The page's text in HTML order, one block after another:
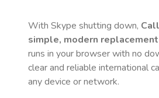
With Skype shutting down,
simple, modern
runs in your browser with no
clear and reliable international
any device or network.